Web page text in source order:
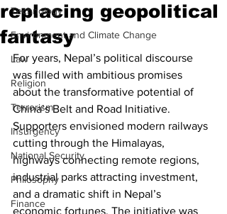
Technology
Environment and Climate Change
Law
Religion
Terrorism
Insurgency
National Security
Philosophy
Finance
replacing geopolitical
fantasy
For years, Nepal’s political discourse
was filled with ambitious promises
about the transformative potential of
China’s Belt and Road Initiative.
Supporters envisioned modern railways
cutting through the Himalayas,
highways connecting remote regions,
industrial parks attracting investment,
and a dramatic shift in Nepal’s
economic fortunes. The initiative was